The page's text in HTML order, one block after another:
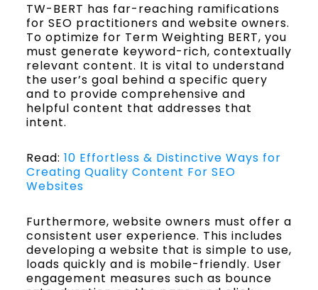
TW-BERT has far-reaching ramifications
for SEO practitioners and website owners.
To optimize for Term Weighting BERT, you
must generate keyword-rich, contextually
relevant content. It is vital to understand
the user’s goal behind a specific query
and to provide comprehensive and
helpful content that addresses that
intent.
Read: 10 Effortless & Distinctive Ways for
Creating Quality Content For SEO
Websites
Furthermore, website owners must offer a
consistent user experience. This includes
developing a website that is simple to use,
loads quickly and is mobile-friendly. User
engagement measures such as bounce